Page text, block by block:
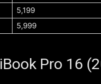
5,199
5,999
Pro 16